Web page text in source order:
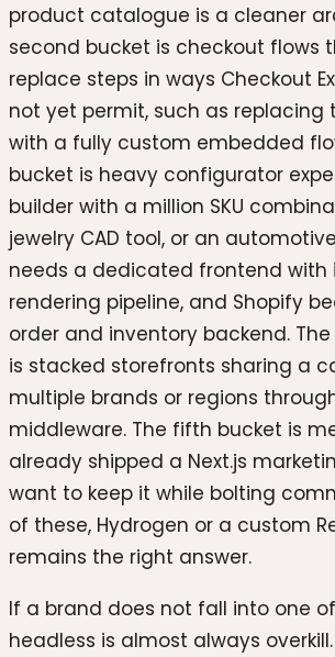
product catalogue is a cleaner
second bucket is checkout flows
replace steps in ways Checkout
not yet permit, such as replacing
with a fully custom embedded
bucket is heavy configurator
builder with a million SKU
jewelry CAD tool, or an
needs a dedicated frontend with
rendering pipeline, and Shopify
order and inventory backend.
is stacked storefronts sharing a
multiple brands or regions
middleware. The fifth bucket is
already shipped a Next.js
want to keep it while bolting
of these, Hydrogen or a custom
remains the right answer.
If a brand does not fall into one
headless is almost always overkill.